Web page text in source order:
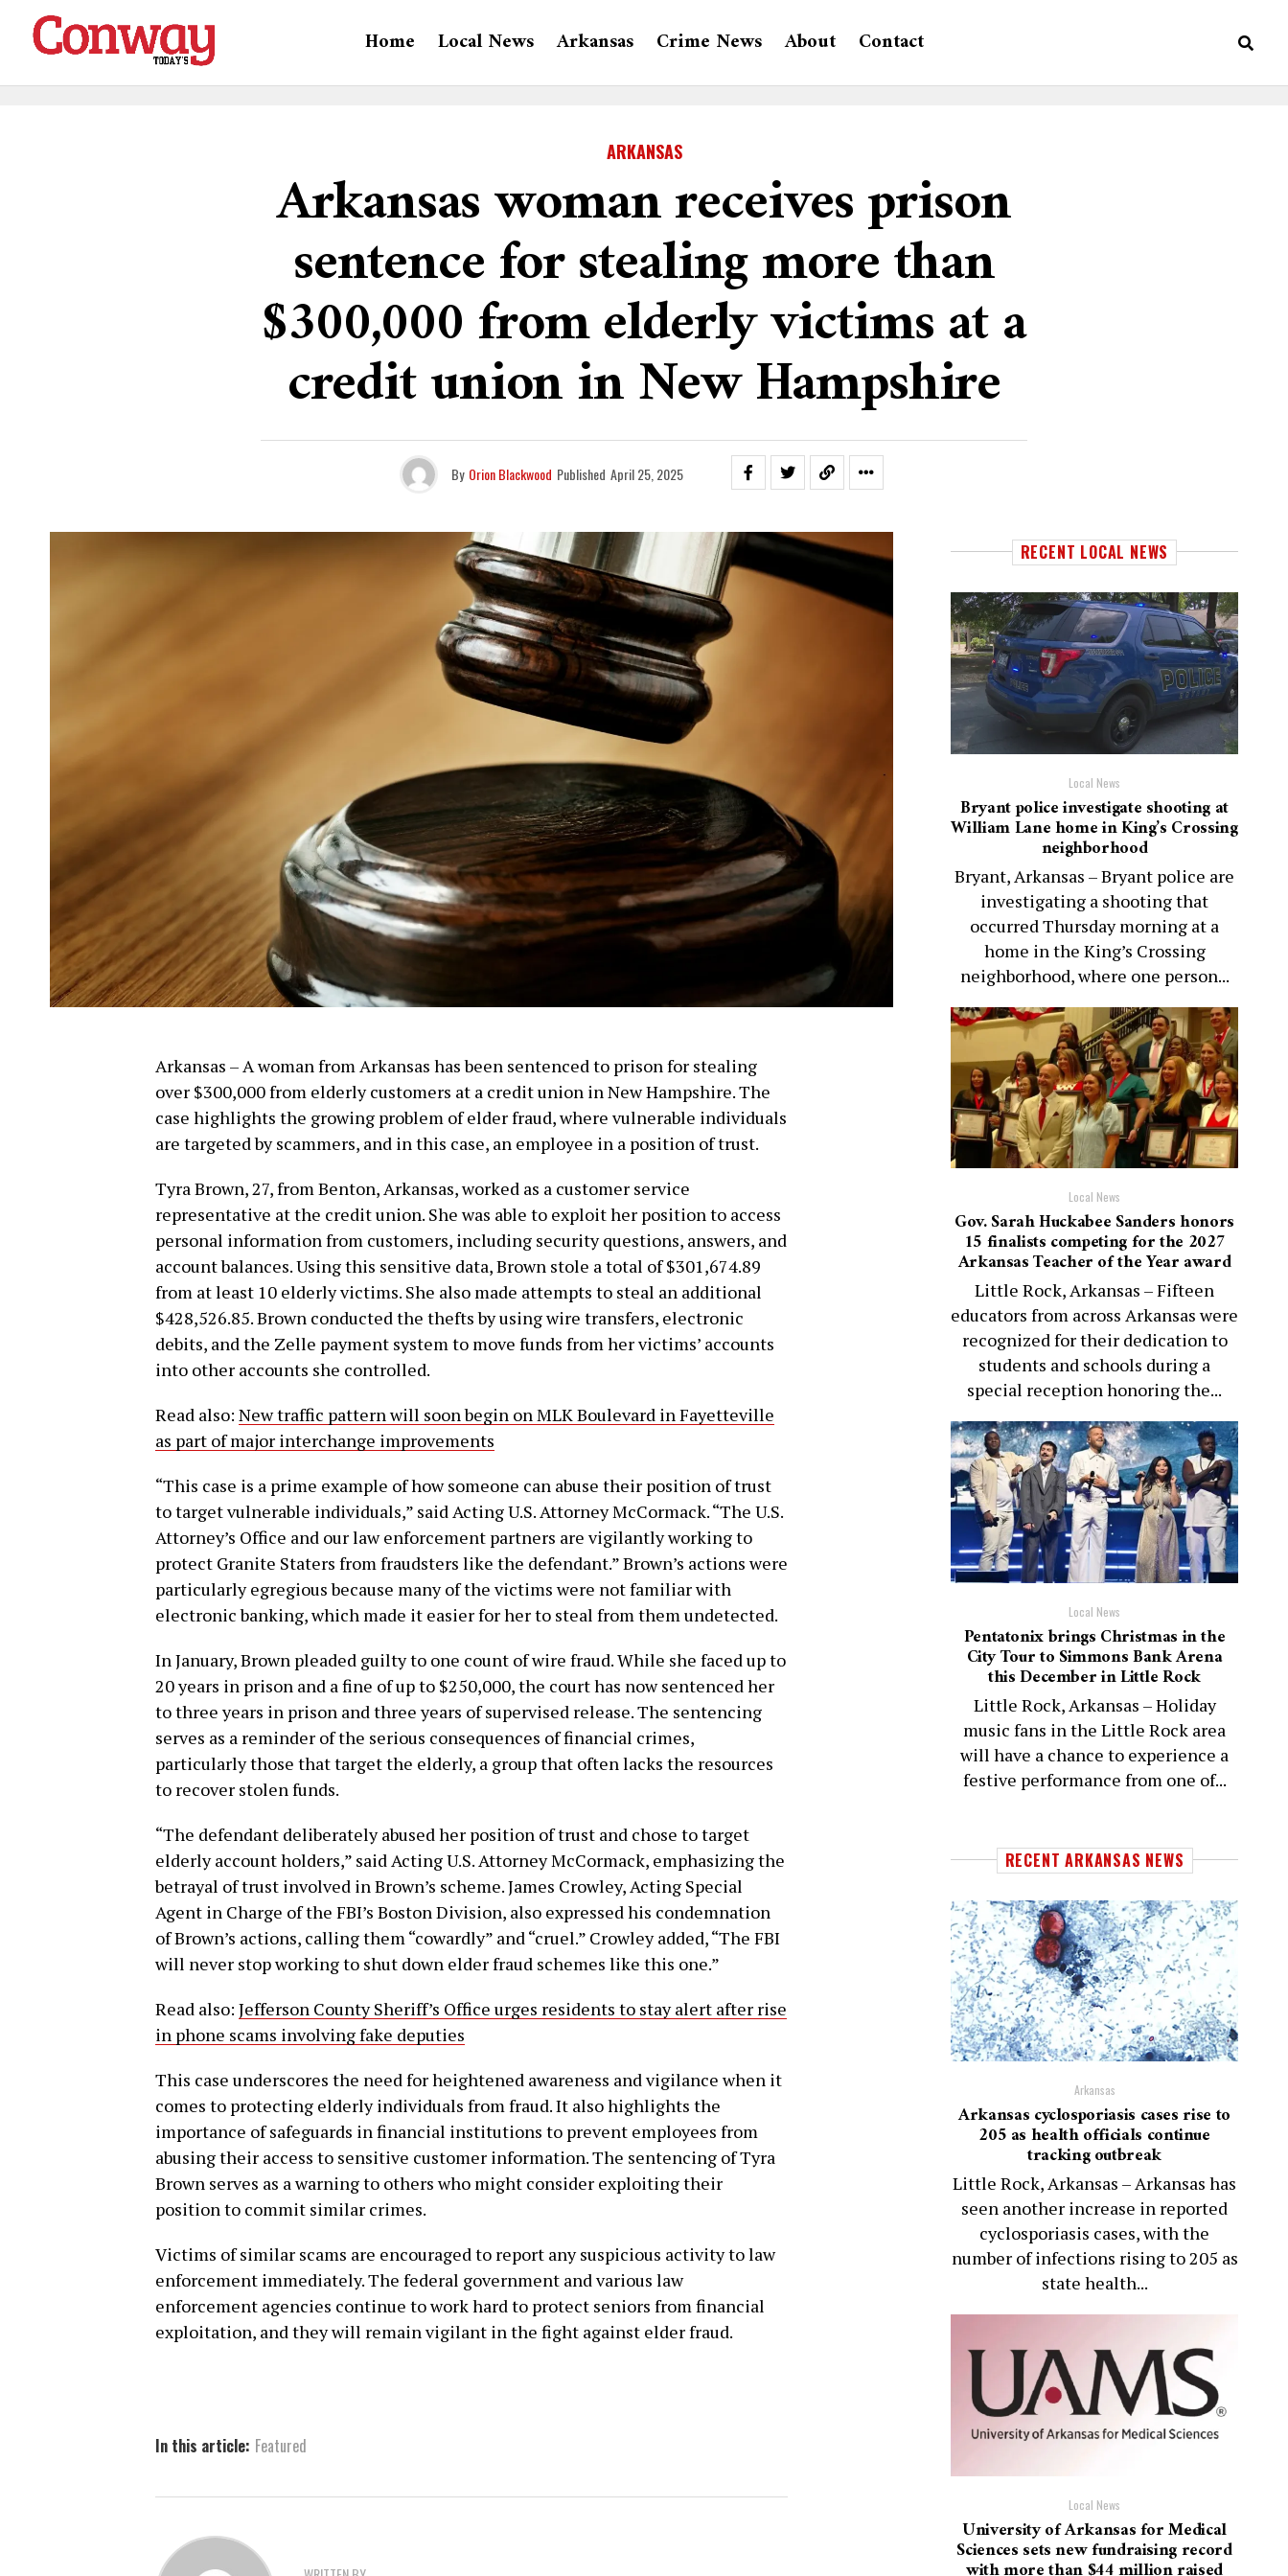
Home Local News Arkansas Crime News About Contact
ARKANSAS
Arkansas woman receives prison
sentence for stealing more than
$300,000 from elderly victims at a
credit union in New Hampshire
By Orion Blackwood Published April 25, 2025
Arkansas – A woman from Arkansas has been sentenced to prison for stealing
over $300,000 from elderly customers at a credit union in New Hampshire. The
case highlights the growing problem of elder fraud, where vulnerable individuals
are targeted by scammers, and in this case, an employee in a position of trust.
Tyra Brown, 27, from Benton, Arkansas, worked as a customer service
representative at the credit union. She was able to exploit her position to access
personal information from customers, including security questions, answers, and
account balances. Using this sensitive data, Brown stole a total of $301,674.89
from at least 10 elderly victims. She also made attempts to steal an additional
$428,526.85. Brown conducted the thefts by using wire transfers, electronic
debits, and the Zelle payment system to move funds from her victims’ accounts
into other accounts she controlled.
Read also: New traffic pattern will soon begin on MLK Boulevard in Fayetteville
as part of major interchange improvements
“This case is a prime example of how someone can abuse their position of trust
to target vulnerable individuals,” said Acting U.S. Attorney McCormack. “The U.S.
Attorney’s Office and our law enforcement partners are vigilantly working to
protect Granite Staters from fraudsters like the defendant.” Brown’s actions were
particularly egregious because many of the victims were not familiar with
electronic banking, which made it easier for her to steal from them undetected.
In January, Brown pleaded guilty to one count of wire fraud. While she faced up to
20 years in prison and a fine of up to $250,000, the court has now sentenced her
to three years in prison and three years of supervised release. The sentencing
serves as a reminder of the serious consequences of financial crimes,
particularly those that target the elderly, a group that often lacks the resources
to recover stolen funds.
“The defendant deliberately abused her position of trust and chose to target
elderly account holders,” said Acting U.S. Attorney McCormack, emphasizing the
betrayal of trust involved in Brown’s scheme. James Crowley, Acting Special
Agent in Charge of the FBI’s Boston Division, also expressed his condemnation
of Brown’s actions, calling them “cowardly” and “cruel.” Crowley added, “The FBI
will never stop working to shut down elder fraud schemes like this one.”
Read also: Jefferson County Sheriff’s Office urges residents to stay alert after rise
in phone scams involving fake deputies
This case underscores the need for heightened awareness and vigilance when it
comes to protecting elderly individuals from fraud. It also highlights the
importance of safeguards in financial institutions to prevent employees from
abusing their access to sensitive customer information. The sentencing of Tyra
Brown serves as a warning to others who might consider exploiting their
position to commit similar crimes.
Victims of similar scams are encouraged to report any suspicious activity to law
enforcement immediately. The federal government and various law
enforcement agencies continue to work hard to protect seniors from financial
exploitation, and they will remain vigilant in the fight against elder fraud.
In this article: Featured
RECENT LOCAL NEWS
Local News
Bryant police investigate shooting at
William Lane home in King’s Crossing
neighborhood
Bryant, Arkansas – Bryant police are
investigating a shooting that
occurred Thursday morning at a
home in the King’s Crossing
neighborhood, where one person...
Local News
Gov. Sarah Huckabee Sanders honors
15 finalists competing for the 2027
Arkansas Teacher of the Year award
Little Rock, Arkansas – Fifteen
educators from across Arkansas were
recognized for their dedication to
students and schools during a
special reception honoring the...
Local News
Pentatonix brings Christmas in the
City Tour to Simmons Bank Arena
this December in Little Rock
Little Rock, Arkansas – Holiday
music fans in the Little Rock area
will have a chance to experience a
festive performance from one of...
RECENT ARKANSAS NEWS
Arkansas
Arkansas cyclosporiasis cases rise to
205 as health officials continue
tracking outbreak
Little Rock, Arkansas – Arkansas has
seen another increase in reported
cyclosporiasis cases, with the
number of infections rising to 205 as
state health...
Local News
University of Arkansas for Medical
Sciences sets new fundraising record